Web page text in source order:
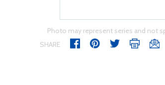
Photo may represent series and not
SHARE